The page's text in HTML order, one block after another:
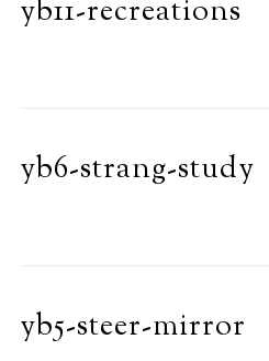
yb11-recreations
yb6-strang-study
yb5-steer-mirror